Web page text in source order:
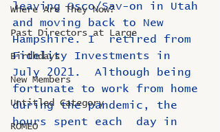
Where Are They Now?
Past Directors at Large
Birthdays
New Members
Untitled Category
ROMEO
leaving Osco/Sav-on in Utah
and moving back to New
Hampshire. I  retired from
Fidelity Investments in
July 2021.  Although being
fortunate to work from home
during the pandemic, the
hours spent each  day in